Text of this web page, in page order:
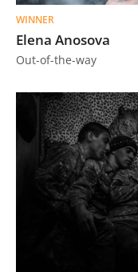
Sign
In
WINNER
Elena Anosova
Out-of-the-way